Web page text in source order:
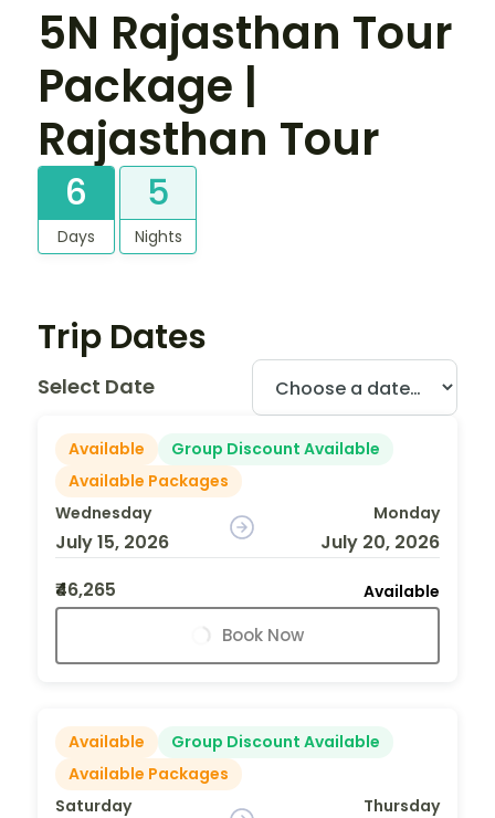
5N Rajasthan Tour
Package |
Rajasthan Tour
6
Days
5
Nights
Trip Dates
Select Date
Available
Group Discount Available
Available Packages
Wednesday
July 15, 2026
Monday
July 20, 2026
₹46,265
Available
Book Now
Available
Group Discount Available
Available Packages
Saturday
Thursday